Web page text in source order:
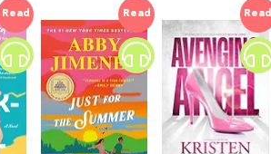
Read Read Read